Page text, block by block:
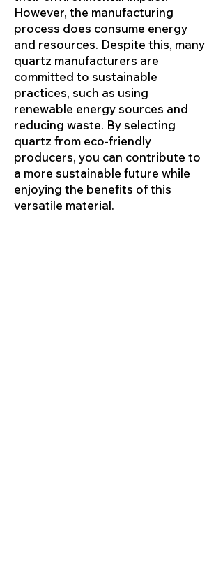
However, the manufacturing
process does consume energy
and resources. Despite this, many
quartz manufacturers are
committed to sustainable
practices, such as using
renewable energy sources and
reducing waste. By selecting
quartz from eco-friendly
producers, you can contribute to
a more sustainable future while
enjoying the benefits of this
versatile material.